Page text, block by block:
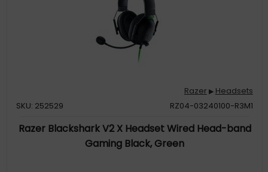
Razer ▶ Headsets
SKU: 252529
RZ04-03240100-R3M1
Razer Blackshark V2 X Headset Wired Head-band
Gaming Black, Green